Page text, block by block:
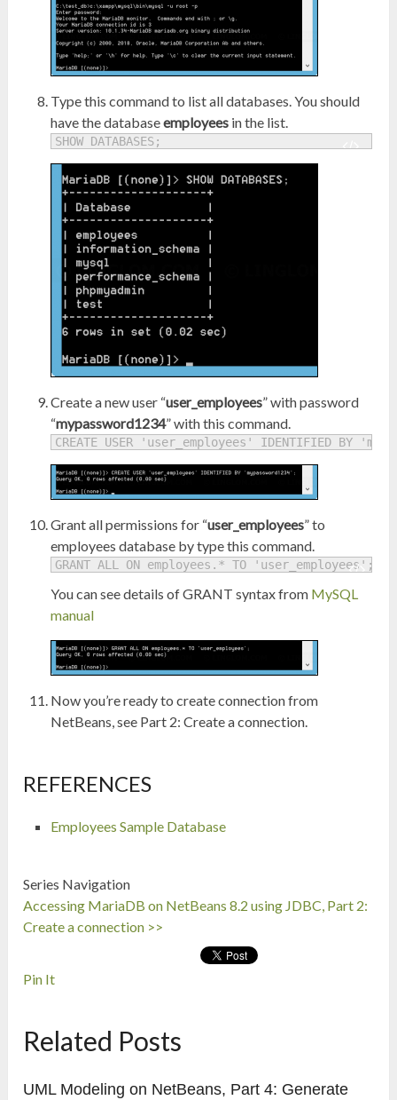
Type this command to list all databases. You should
have the databaseemployeesin the list.
SHOW DATABASES;
Create a new user “user_employees” with password
“mypassword1234” with this command.
CREATE USER 'user_employees' IDENTIFIED BY
Grant all permissions for “user_employees” to
employees database by type this command.
GRANT ALL ON employees.* TO 'user_employees';
You can see details of GRANT syntax from MySQL
manual
Now you’re ready to create connection from
NetBeans, see Part 2: Create a connection.
REFERENCES
Employees Sample Database
Series Navigation
Accessing MariaDB on NetBeans 8.2 using JDBC, Part 2:
Create a connection >>
Pin It
Related Posts
UML Modeling on NetBeans, Part 4: Generate